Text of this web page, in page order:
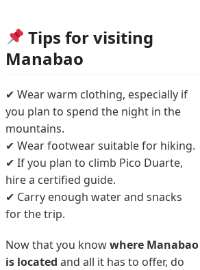
Tips for visiting
Manabao
✔ Wear warm clothing, especially if
you plan to spend the night in the
mountains.
✔ Wear footwear suitable for hiking.
✔ If you plan to climb Pico Duarte,
hire a certified guide.
✔ Carry enough water and snacks
for the trip.
Now that you knowwhere Manabao
is located and all it has to offer, do